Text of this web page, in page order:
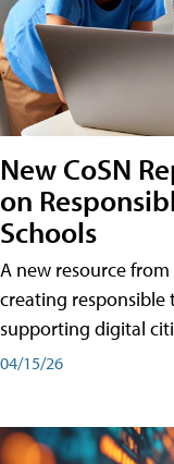
New CoSN
on
Schools
A new resource
creating responsible
supporting digital
04/15/26